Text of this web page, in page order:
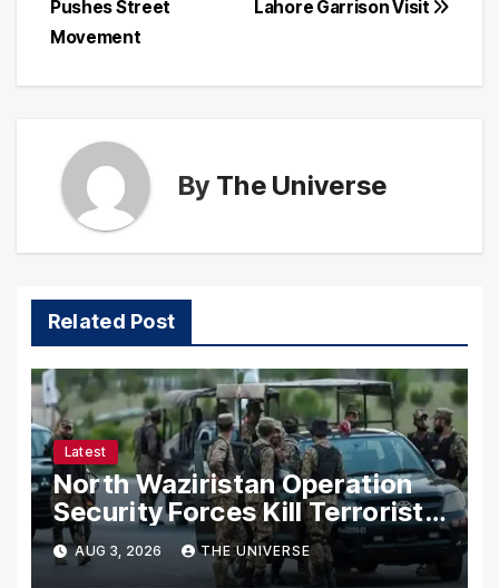
Lahore Garrison Visit
Pushes Street
Movement
By The Universe
Related Post
Latest
North Waziristan Operation
Security Forces Kill Terrorists
in Intelligence-Based Raid
AUG 3, 2026 THE UNIVERSE